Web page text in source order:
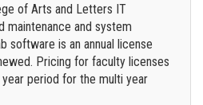
of Arts and Letters IT
maintenance and system
software is an annual license
Pricing for faculty licenses
period for the multi year